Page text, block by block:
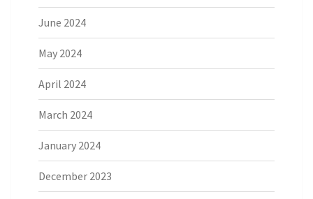
June 2024
May 2024
April 2024
March 2024
January 2024
December 2023